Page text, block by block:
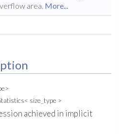
area. More...
size_type >
achieved in implicit